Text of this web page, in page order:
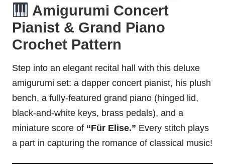
Amigurumi Concert
Pianist & Grand Piano
Crochet Pattern
Step into an elegant recital hall with this deluxe
amigurumi set: a dapper concert pianist, his plush
bench, a fully-featured grand piano (hinged lid,
black-and-white keys, brass pedals), and a
miniature score of “Für Elise.” Every stitch plays
a part in capturing the romance of classical music!